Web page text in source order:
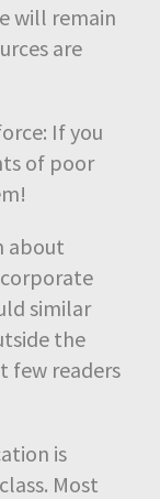
will remain
are
If you
of poor
about
similar
the
few readers
is
Most